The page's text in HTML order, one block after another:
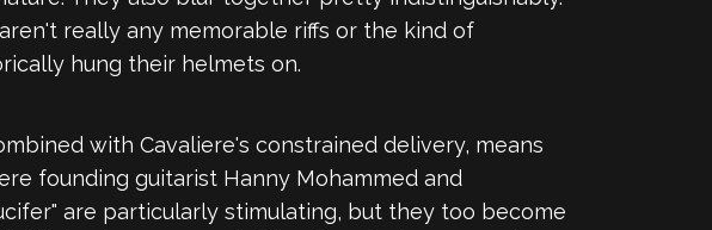
really any memorable riffs or the kind of
hung their helmets on.
with Cavaliere's constrained delivery, means
founding guitarist Hanny Mohammed and
are particularly stimulating, but they too become